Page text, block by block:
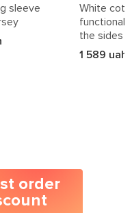
sleeve
White
functional
the sides
1 589 uah
order